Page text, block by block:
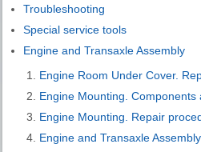
Troubleshooting
Special service tools
Engine and Transaxle Assembly
Engine Room Under Cover.
Engine Mounting.
Engine Mounting. Repair
Engine and Transaxle